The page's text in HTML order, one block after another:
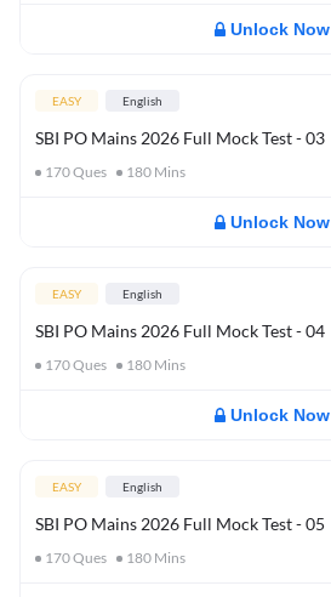
Unlock Now
EASY English
SBI PO Mains 2026 Full Mock Test - 03
170Ques 180 Mins
Unlock Now
EASY English
SBI PO Mains 2026 Full Mock Test - 04
170Ques 180 Mins
Unlock Now
EASY English
SBI PO Mains 2026 Full Mock Test - 05
170Ques 180 Mins